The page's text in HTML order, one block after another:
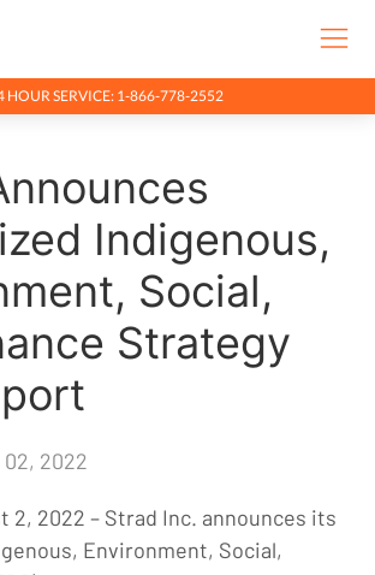
HOUR SERVICE: 1-866-778-2552
Social, Governance
Indigenous,
Social,
Strategy
2022
2, 2022 – Strad Inc. announces its
Environment, Social,